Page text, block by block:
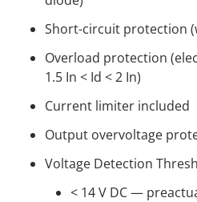
Short-circuit protection
Overload protection
1.5 In < Id < 2 In)
Current limiter included
Output overvoltage
Voltage Detection
< 14 V DC —